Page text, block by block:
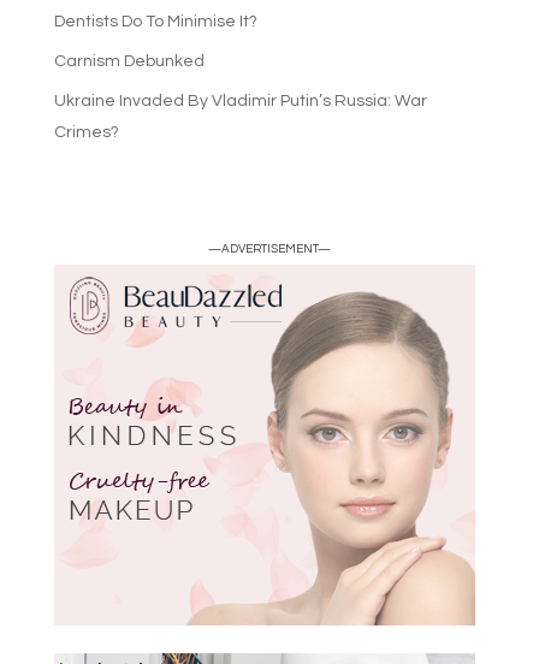
Dentists Do To Minimise It?
Carnism Debunked
Ukraine Invaded By Vladimir Putin’s Russia: War
Crimes?
—ADVERTISEMENT—